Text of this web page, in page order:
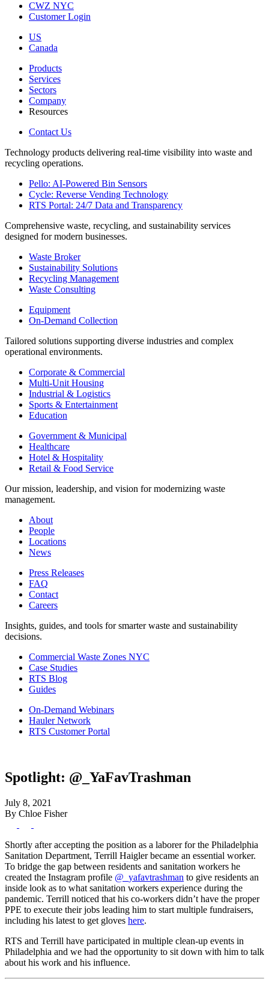
CWZ NYC
Customer Login
US
Canada
Products
Services
Sectors
Company
Resources
Contact Us
Technology products delivering real-time visibility into waste and
recycling operations.
Pello: AI-Powered Bin Sensors
Cycle: Reverse Vending Technology
RTS Portal: 24/7 Data and Transparency
Comprehensive waste, recycling, and sustainability services
designed for modern businesses.
Waste Broker
Sustainability Solutions
Recycling Management
Waste Consulting
Equipment
On-Demand Collection
Tailored solutions supporting diverse industries and complex
operational environments.
Corporate & Commercial
Multi-Unit Housing
Industrial & Logistics
Sports & Entertainment
Education
Government & Municipal
Healthcare
Hotel & Hospitality
Retail & Food Service
Our mission, leadership, and vision for modernizing waste
management.
About
People
Locations
News
Press Releases
FAQ
Contact
Careers
Insights, guides, and tools for smarter waste and sustainability
decisions.
Commercial Waste Zones NYC
Case Studies
RTS Blog
Guides
On-Demand Webinars
Hauler Network
RTS Customer Portal
Spotlight: @_YaFavTrashman
July 8, 2021
By Chloe Fisher
Shortly after accepting the position as a laborer for the Philadelphia
Sanitation Department, Terrill Haigler became an essential worker.
To bridge the gap between residents and sanitation workers he
created the Instagram profile @_yafavtrashman to give residents an
inside look as to what sanitation workers experience during the
pandemic. Terrill noticed that his co-workers didn’t have the proper
PPE to execute their jobs leading him to start multiple fundraisers,
including his latest to get gloves here.
RTS and Terrill have participated in multiple clean-up events in
Philadelphia and we had the opportunity to sit down with him to talk
about his work and his influence.